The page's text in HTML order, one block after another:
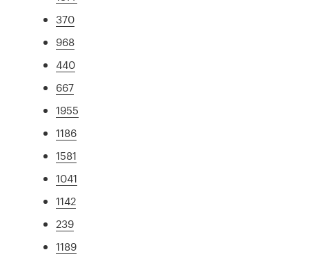
370
968
440
667
1955
1186
1581
1041
1142
239
1189